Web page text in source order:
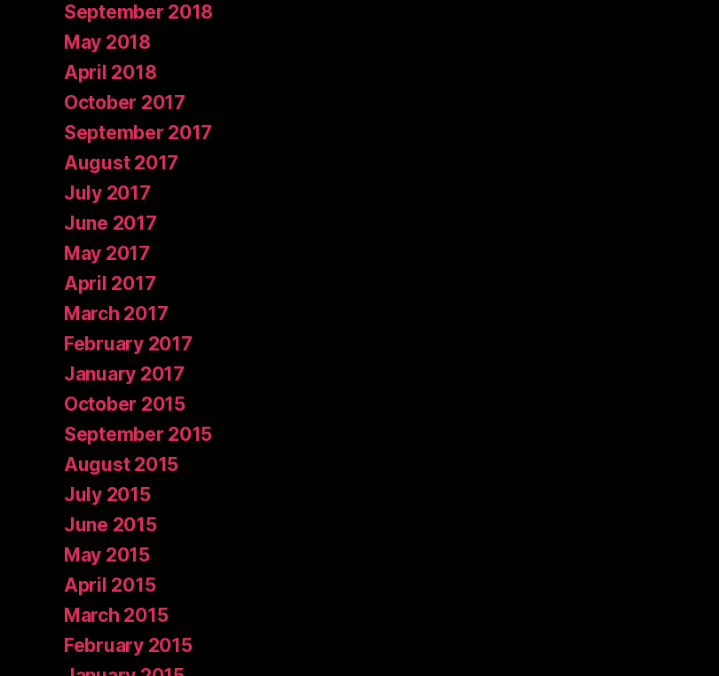
September 2018
May 2018
April 2018
October 2017
September 2017
August 2017
July 2017
June 2017
May 2017
April 2017
March 2017
February 2017
January 2017
October 2015
September 2015
August 2015
July 2015
June 2015
May 2015
April 2015
March 2015
February 2015